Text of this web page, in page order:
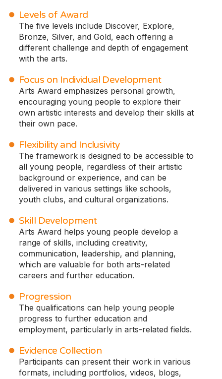
Levels of Award
The five levels include Discover, Explore,
Bronze, Silver, and Gold, each offering a
different challenge and depth of engagement
with the arts.
Focus on Individual Development
Arts Award emphasizes personal growth,
encouraging young people to explore their
own artistic interests and develop their skills at
their own pace.
Flexibility and Inclusivity
The framework is designed to be accessible to
all young people, regardless of their artistic
background or experience, and can be
delivered in various settings like schools,
youth clubs, and cultural organizations.
Skill Development
Arts Award helps young people develop a
range of skills, including creativity,
communication, leadership, and planning,
which are valuable for both arts-related
careers and further education.
Progression
The qualifications can help young people
progress to further education and
employment, particularly in arts-related fields.
Evidence Collection
Participants can present their work in various
formats, including portfolios, videos, blogs,